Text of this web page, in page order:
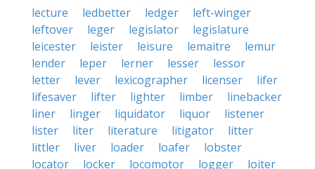
lecture
ledbetter ledger
left-winger
leftover
leger legislator
legislature
leicester
leister leisure lemaitre
lemur
lender
leper lerner lesser
lessor
letter
lever lexicographer licenser
lifer
lifesaver
lifter lighter limber
linebacker
liner
linger liquidator liquor
listener
lister
liter literature litigator
litter
littler
liver loader loafer
lobster
locator
locker locomotor logger
loiter